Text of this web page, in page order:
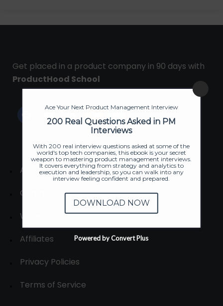
Get placed in a product company in 90 days with
ProductHood School
About
Contact us
Write for us
Affiliates
Privacy Policies
Terms of Service
Ace Your Next Product Management Interview
200 Real Questions Asked in PM
Interviews
With 200 real interview questions asked at some of the
world's top tech companies, this ebook is your secret
weapon to mastering product management interviews.
It covers everything from strategy and analytics to
execution and leadership, so you can walk into any
interview feeling confident and prepared.
DOWNLOAD NOW
Powered by Convert Plus